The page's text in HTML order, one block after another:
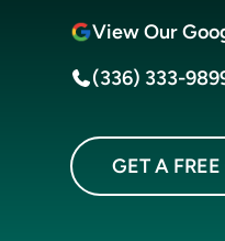
View Our
(336) 333-
GET A